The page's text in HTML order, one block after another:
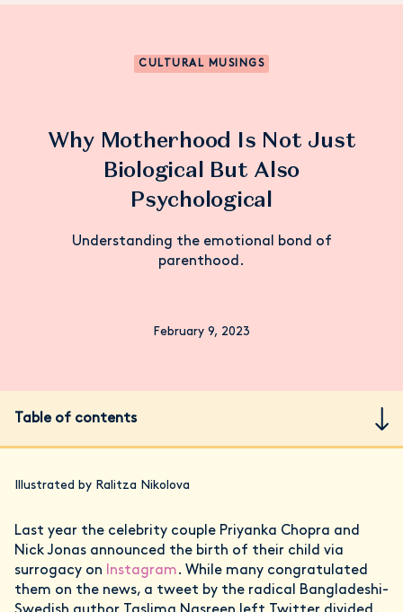
CULTURAL MUSINGS
Why Motherhood Is Not Just
Biological But Also
Psychological
Understanding the emotional bond of
parenthood.
February 9, 2023
Table of contents
Illustrated by Ralitza Nikolova
Last year the celebrity couple Priyanka Chopra and
Nick Jonas announced the birth of their child via
surrogacy on
Instagram. While many congratulated
them on the news, a tweet by the radical Bangladeshi-